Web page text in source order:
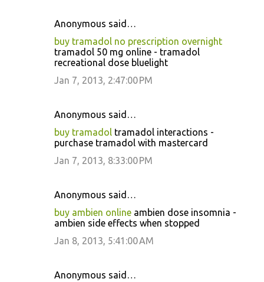
Anonymous said…
buy tramadol no prescription overnight
tramadol 50 mg online - tramadol
recreational dose bluelight
Jan 7, 2013, 2:47:00 PM
Anonymous said…
buy tramadol tramadol interactions -
purchase tramadol with mastercard
Jan 7, 2013, 8:33:00 PM
Anonymous said…
buy ambien online ambien dose insomnia -
ambien side effects when stopped
Jan 8, 2013, 5:41:00 AM
Anonymous said…